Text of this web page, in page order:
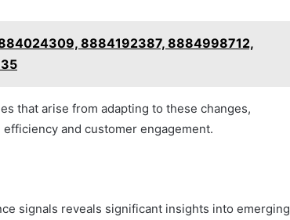
8884192387, 8884998712,
that arise from adapting to these changes,
and customer engagement.
signals reveals significant insights into emerging